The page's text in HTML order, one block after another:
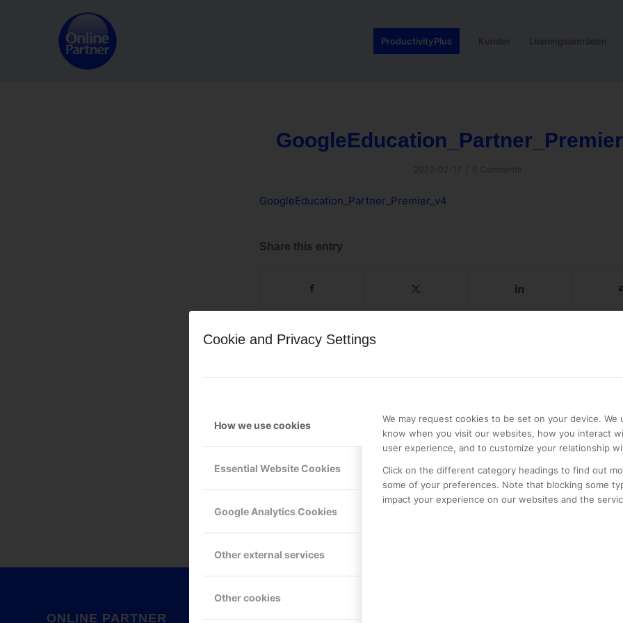
Cookie and Privacy Settings
How we use cookies
Essential Website Cookies
Google Analytics Cookies
Other external services
Other cookies
We may request cookies to be set on your device. We
know when you visit our websites, how you interact
user experience, and to customize your relationship
Click on the different category headings to find out
some of your preferences. Note that blocking some
impact your experience on our websites and the
ProductivityPlus Kunder Lösningsområden
GoogleEducation_Partner_Premier_v4
Share this entry
REPLIES
Feel free to contribute!
You must belogged into post a comment.
ONLINE PARTNER GOOGLE PREMIER